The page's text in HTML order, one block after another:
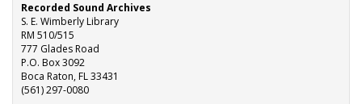
Recorded Sound Archives
S. E. Wimberly Library
RM 510/515
777 Glades Road
P.O. Box 3092
Boca Raton, FL 33431
(561) 297-0080